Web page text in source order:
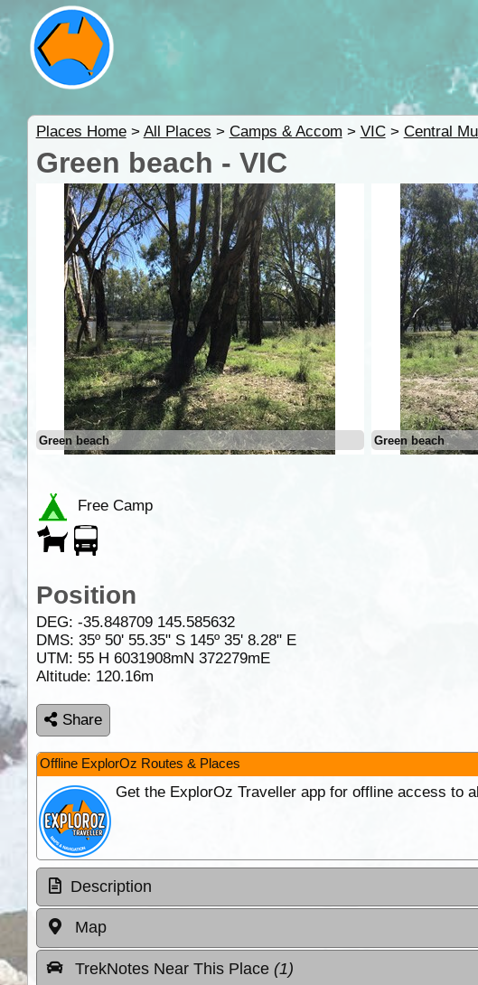
Places Home> All Places > Camps & Accom > VIC> Central
Green beach - VIC
Green beach Green beach
Free Camp
Position
DEG: -35.848709 145.585632
DMS: 35º 50' 55.35" S 145º 35' 8.28" E
UTM: 55 H 6031908mN 372279mE
Altitude: 120.16m
Share
Offline ExplorOz Routes & Places
Get the ExplorOz Traveller app for offline access to
Description
Map
TrekNotes Near This Place (1)